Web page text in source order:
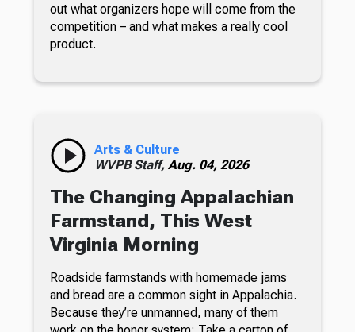
out what organizers hope will come from the
competition – and what makes a really cool
product.
Arts & Culture
WVPB Staff, Aug. 04, 2026
The Changing Appalachian
Farmstand, This West
Virginia Morning
Roadside farmstands with homemade jams
and bread are a common sight in Appalachia.
Because they’re unmanned, many of them